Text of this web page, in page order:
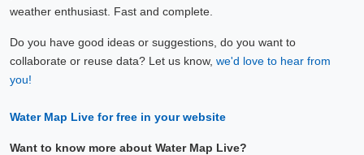
weather enthusiast. Fast and complete.
Do you have good ideas or suggestions, do you want to
collaborate or reuse data? Let us know, we'd love to hear from
you!
Water Map Live for free in your website
Want to know more about Water Map Live?